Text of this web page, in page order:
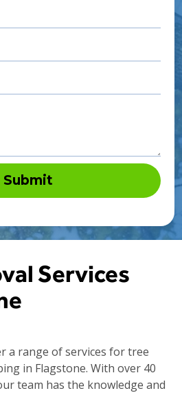
Services
a range of services for tree
in Flagstone. With over 40
team has the knowledge and